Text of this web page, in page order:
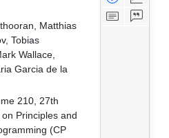
Matthias
Tobias
Wallace,
Garcia de la
210, 27th
Principles and
(CP